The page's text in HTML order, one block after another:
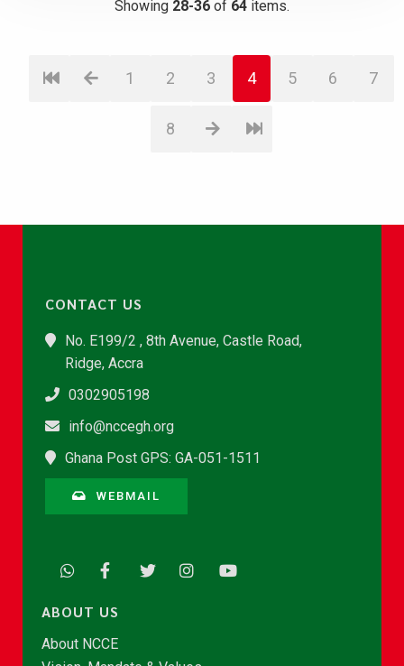
Showing 28-36 of 64 items.
1 2 3 4 5 6 7
8
CONTACT US
No. E199/2 , 8th Avenue, Castle Road,
Ridge, Accra
0302905198
info@nccegh.org
Ghana Post GPS: GA-051-1511
WEBMAIL
ABOUT US
About NCCE